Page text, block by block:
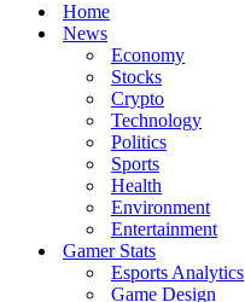
Home
News
Economy
Stocks
Crypto
Technology
Politics
Sports
Health
Environment
Entertainment
Gamer Stats
Esports Analytics
Game Design